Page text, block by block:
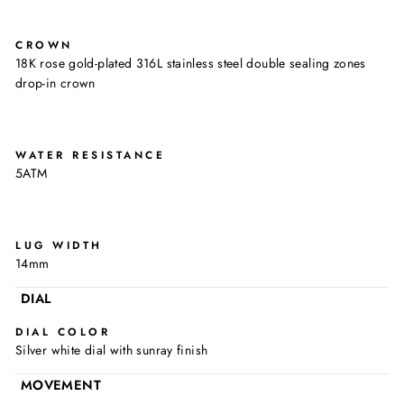
CROWN
18K rose gold-plated 316L stainless steel double sealing zones
drop-in crown
WATER RESISTANCE
5ATM
LUG WIDTH
14mm
DIAL
DIAL COLOR
Silver white dial with sunray finish
MOVEMENT